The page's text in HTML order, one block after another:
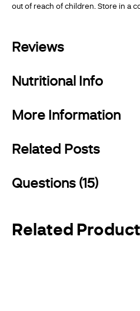
out of reach of children. Store in a
Reviews
Nutritional Info
More Information
Related Posts
Questions (15)
Related